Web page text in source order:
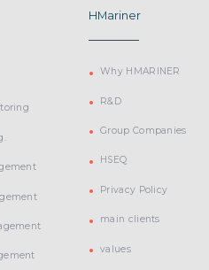
HMariner
Why HMARINER
R&D
Group Companies
HSEQ
Privacy Policy
main clients
values